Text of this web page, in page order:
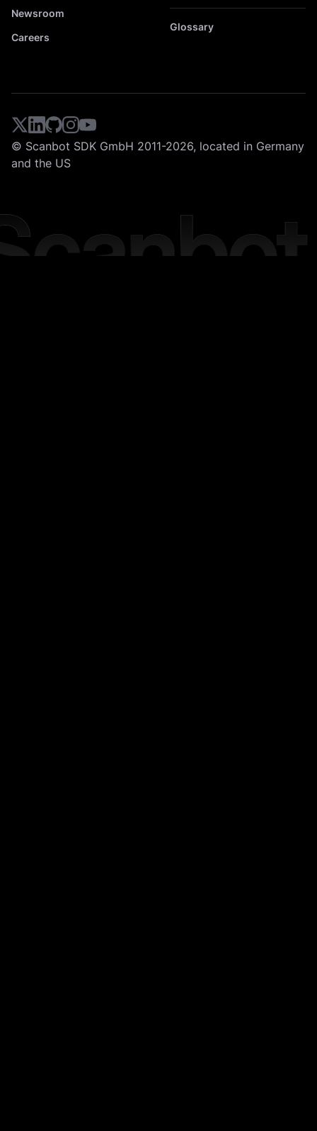
Newsroom
Careers
Glossary
© Scanbot SDK GmbH 2011-2026, located in Germany
and the US